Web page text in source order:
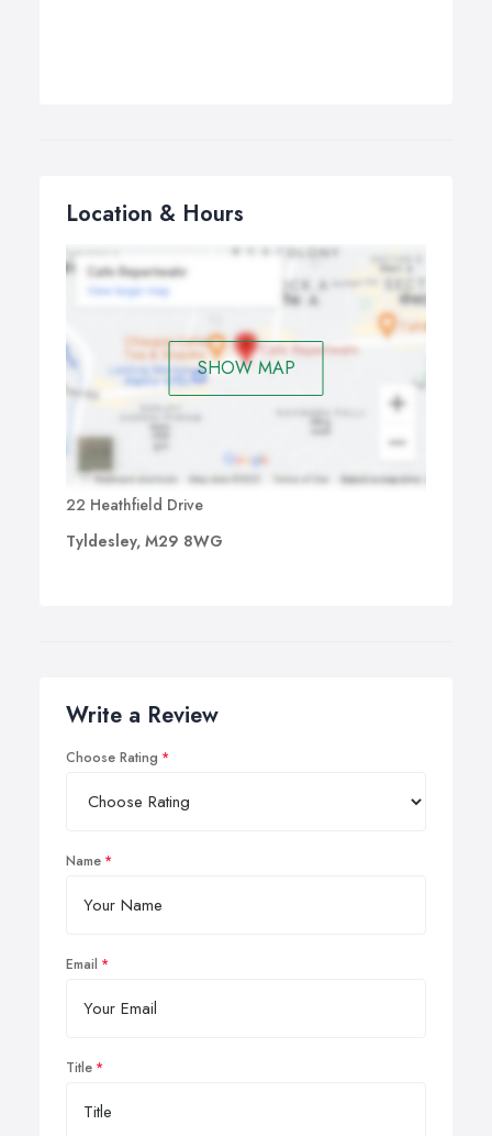
Location & Hours
SHOW MAP
22 Heathfield Drive
Tyldesley, M29 8WG
Write a Review
Choose Rating
Name
Email
Title